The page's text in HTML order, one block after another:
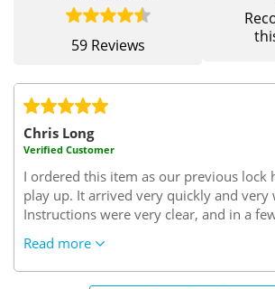
59 Reviews
Chris Long
Verified Customer
I ordered this item as our previous lock
play up. It arrived very quickly and very
Instructions were very clear, and in a
the new one. Since the new lock has
worked perfectly, without any problems
Read more